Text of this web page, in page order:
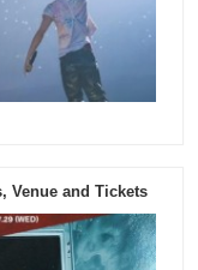
Venue and Tickets